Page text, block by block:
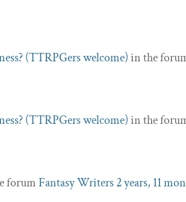
(TTRPGers welcome)in the
(TTRPGers welcome)in the
forumFantasy Writers2 years, 11